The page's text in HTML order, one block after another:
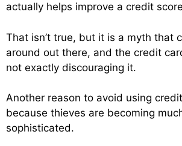
actually helps improve a credit
That isn’t true, but it is a myth that
around out there, and the credit
not exactly discouraging it.
Another reason to avoid using
because thieves are becoming
sophisticated.